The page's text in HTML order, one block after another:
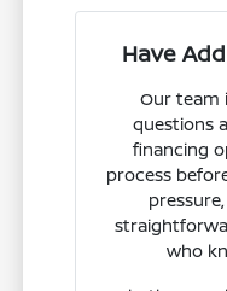
Have
Our team
questions
financing
process
who